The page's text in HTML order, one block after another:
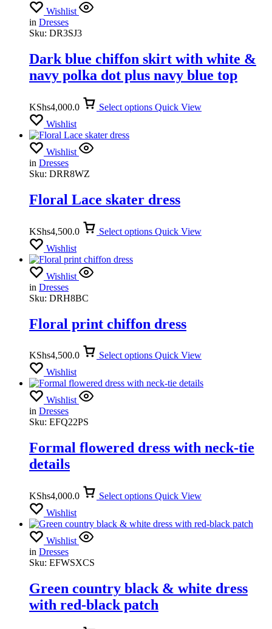
Wishlist
in Dresses
Sku: DR3SJ3
Dark blue chiffon skirt with white &
navy polka dot plus navy blue top
KShs4,000.0 Select options Quick View
Wishlist
Wishlist
in Dresses
Sku: DRR8WZ
Floral Lace skater dress
KShs4,500.0 Select options Quick View
Wishlist
Wishlist
in Dresses
Sku: DRH8BC
Floral print chiffon dress
KShs4,500.0 Select options Quick View
Wishlist
Wishlist
in Dresses
Sku: EFQ22PS
Formal flowered dress with neck-tie
details
KShs4,000.0 Select options Quick View
Wishlist
Wishlist
in Dresses
Sku: EFWSXCS
Green country black & white dress
with red-black patch